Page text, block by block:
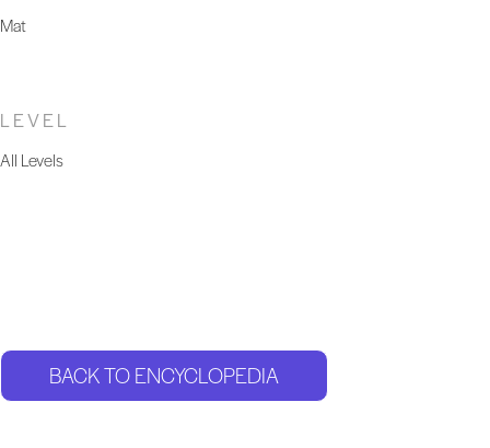
Mat
LEVEL
All Levels
BACK TO ENCYCLOPEDIA